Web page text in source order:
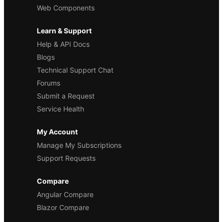
Web Components
Learn & Support
Help & API Docs
Blogs
Technical Support Chat
Forums
Submit a Request
Service Health
My Account
Manage My Subscriptions
Support Requests
Compare
Angular Compare
Blazor Compare